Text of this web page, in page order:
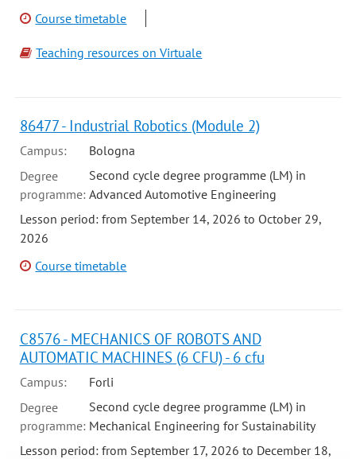
Course timetable
Teaching resources on Virtuale
86477 - Industrial Robotics (Module 2)
Campus:
Bologna
Degree
programme:
Second cycle degree programme (LM) in
Advanced Automotive Engineering
Lesson period: from September 14, 2026 to October 29,
2026
Course timetable
C8576 - MECHANICS OF ROBOTS AND
AUTOMATIC MACHINES (6 CFU) - 6 cfu
Campus:
Forli
Degree
programme:
Second cycle degree programme (LM) in
Mechanical Engineering for Sustainability
Lesson period: from September 17, 2026 to December 18,